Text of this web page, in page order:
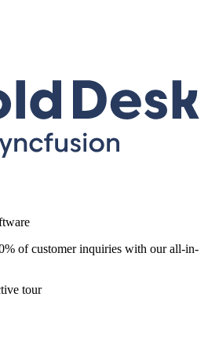
of customer inquiries with our all-in-
tour